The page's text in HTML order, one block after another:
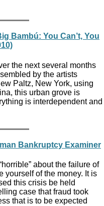
Bambú: You Can’t, You
the next several months
by the artists
Paltz, New York, using
this urban grove is
is interdependent and
Bankruptcy Examiner
about the failure of
yourself of the money. It is
this crisis be held
case that fraud took
that is to be expected